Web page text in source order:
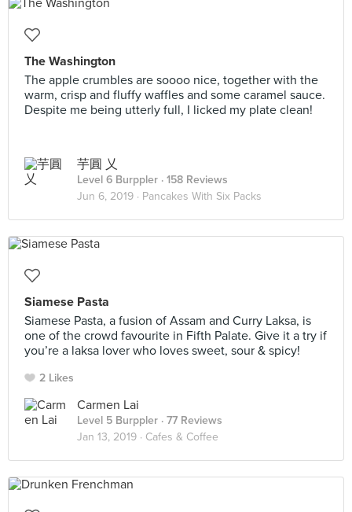
The Washington
The apple crumbles are soooo nice, together with the
warm, crisp and fluffy waffles and some caramel sauce.
Despite me being utterly full, I licked my plate clean!
芋圓 乂
Level 6 Burppler · 158 Reviews
Jun 6, 2019 · Pancakes With Six Packs
Siamese Pasta
Siamese Pasta, a fusion of Assam and Curry Laksa, is
one of the crowd favourite in Fifth Palate. Give it a try if
you’re a laksa lover who loves sweet, sour & spicy!
2 Likes
Carmen Lai
Level 5 Burppler · 77 Reviews
Jan 13, 2019 · Cafes & Coffee